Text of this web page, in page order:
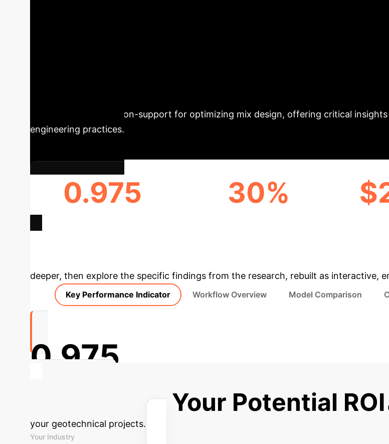
NaOH and GGBS content as the most influential factors, with both exhibiting
provides robust decision-support for optimizing mix design, offering critical
engineering practices.
0.975 30%
Deep Analysis &
deeper, then explore the specific findings from the research, rebuilt as interactive,
Key Performance Indicator Workflow Overview Model Comparison
0.975
Calculate Your Potential ROI
your geotechnical projects.
Your Industry